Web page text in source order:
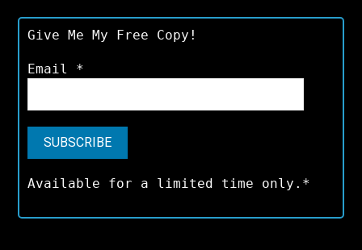
Give Me My Free Copy!
Email *
Available for a limited time only.*